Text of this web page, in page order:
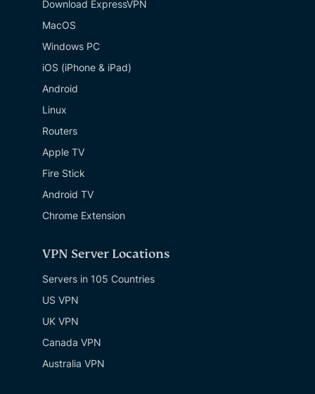
Download ExpressVPN
MacOS
Windows PC
iOS (iPhone & iPad)
Android
Linux
Routers
Apple TV
Fire Stick
Android TV
Chrome Extension
VPN Server Locations
Servers in 105 Countries
US VPN
UK VPN
Canada VPN
Australia VPN